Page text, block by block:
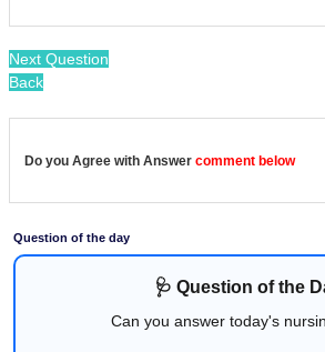
Next Question
Back
Do you Agree with Answer comment below
Question of the day
🩺 Question of the
Can you answer today's